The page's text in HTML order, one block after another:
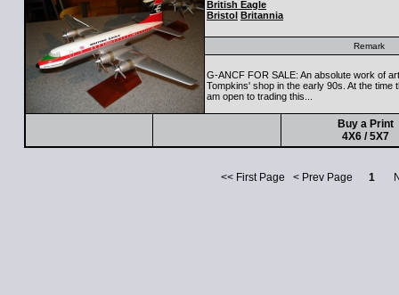
British Eagle
Bristol Britannia
Remark
G-ANCF FOR SALE: An absolute work of
Tompkins' shop in the early 90s. At the time
am open to trading this...
Buy a Print
4X6 / 5X7
<< First Page < Prev Page 1